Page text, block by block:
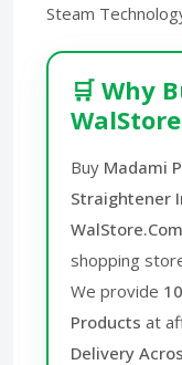
Steam
🛒 Why
Buy Madami
Straightener
shopping
We provide
Products at
Delivery